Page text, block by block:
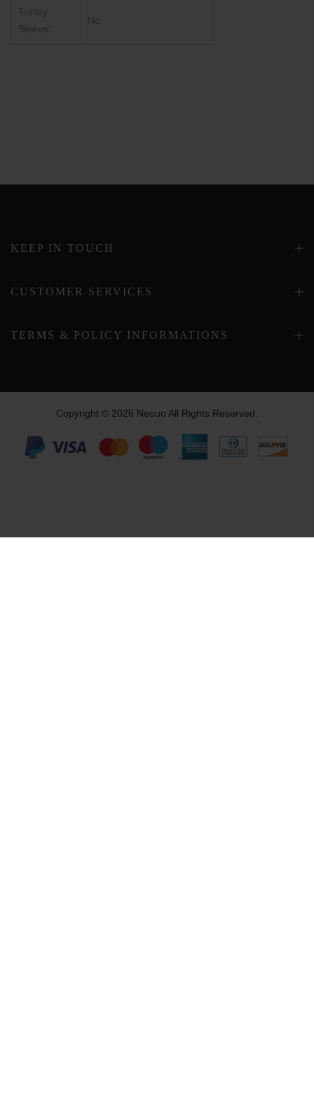
Trolley
Sleeve:
No
KEEP IN TOUCH
CUSTOMER SERVICES
TERMS & POLICY INFORMATIONS
Copyright © 2026 Neouo All Rights Reserved.